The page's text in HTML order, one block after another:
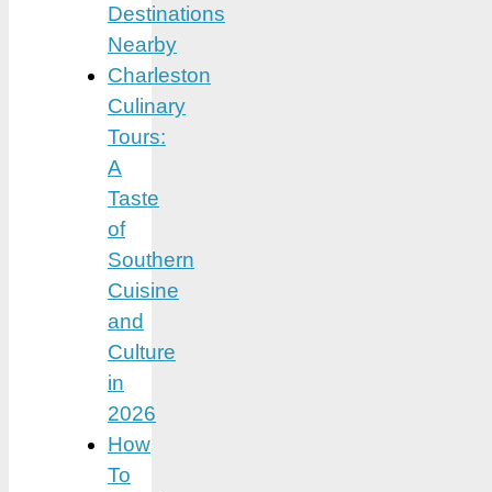
Destinations
Nearby
Charleston
Culinary
Tours:
A
Taste
of
Southern
Cuisine
and
Culture
in
2026
How
To